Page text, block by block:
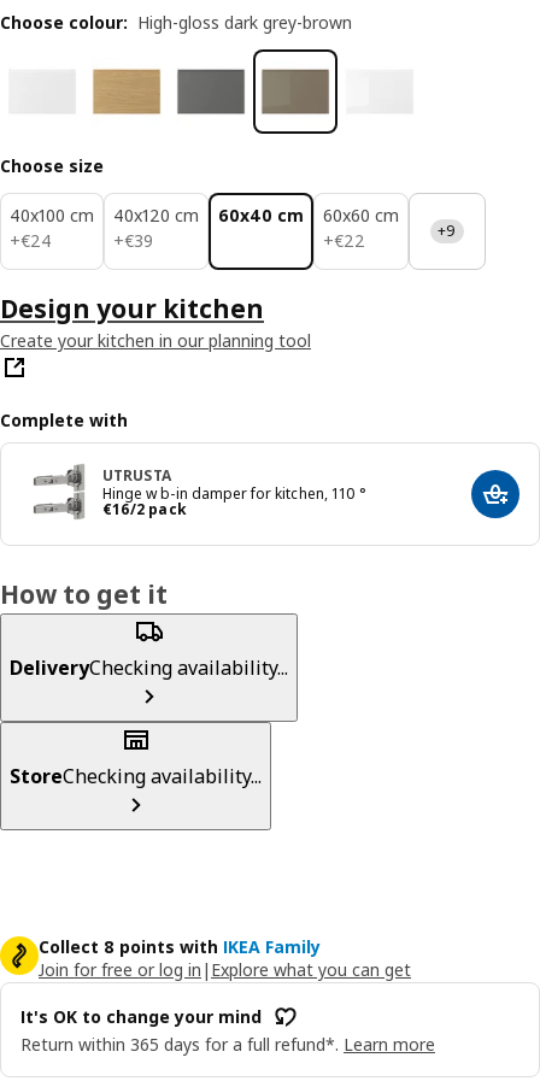
Choose colour: High-gloss dark grey-brown
Choose size
40x100 cm
+€24
€ 24
40x120 cm
+€39
€ 39
60x40 cm
60x60 cm
+€22
€ 22 +9
Design your kitchen
Create your kitchen in our planning tool
Complete with
UTRUSTA
Hinge w b-in damper for kitchen, 110 °
€16/2 pack
€ 16/2 pack Add
How to get it
DeliveryChecking availability...
StoreChecking availability...
Collect 8 points with IKEA Family
Join for free or log in | Explore what you can get
It's OK to change your mind
Return within 365 days for a full refund*. Learn more